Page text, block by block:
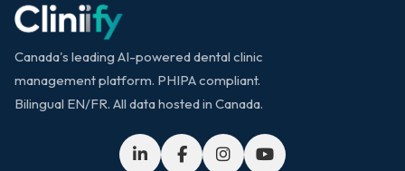
Canada's leading AI-powered dental clinic
management platform. PHIPA compliant.
Bilingual EN/FR. All data hosted in Canada.